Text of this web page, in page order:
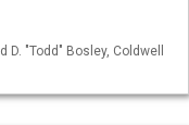
D. "Todd" Bosley, Coldwell